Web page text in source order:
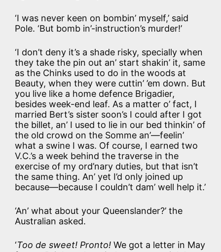
‘I was never keen on bombin’ myself,’ said
Pole. ‘But bomb in’-instruction’s murder!’
‘I don’t deny it’s a shade risky, specially when
they take the pin out an’ start shakin’ it, same
as the Chinks used to do in the woods at
Beauty, when they were cuttin’ ’em down. But
you live like a home defence Brigadier,
besides week-end leaf. As a matter o’ fact, I
married Bert’s sister soon’s I could after I got
the billet, an’ I used to lie in our bed thinkin’ of
the old crowd on the Somme an’—feelin’
what a swine I was. Of course, I earned two
V.C.’s a week behind the traverse in the
exercise of my ord’nary duties, but that isn’t
the same thing. An’ yet I’d only joined up
because—because I couldn’t dam’ well help it.’
‘An’ what about your Queenslander?’ the
Australian asked.
‘Too de sweet! Pronto! We got a letter in May